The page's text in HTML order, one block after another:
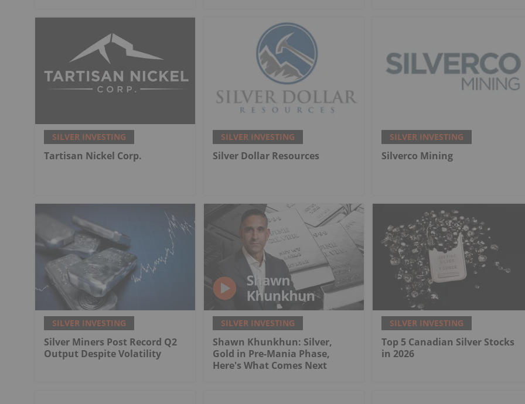
SILVER INVESTING
Tartisan Nickel Corp.
SILVER INVESTING
Silver Dollar Resources
SILVER INVESTING
Silverco Mining
SILVER INVESTING
Silver Miners Post Record Q2
Output Despite Volatility
SILVER INVESTING
Shawn Khunkhun: Silver,
Gold in Pre-Mania Phase,
Here's What Comes Next
SILVER INVESTING
Top 5 Canadian Silver Stocks
in 2026